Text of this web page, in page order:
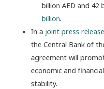
billion AED and 42
billion.
In a joint press release
the Central Bank of
agreement will
economic and
stability.